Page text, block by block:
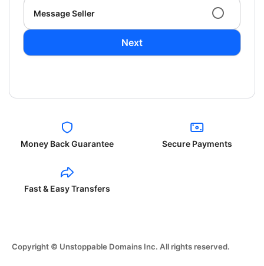
Message Seller
Next
Money Back Guarantee Secure Payments
Fast & Easy Transfers
Copyright © Unstoppable Domains Inc. All rights reserved.